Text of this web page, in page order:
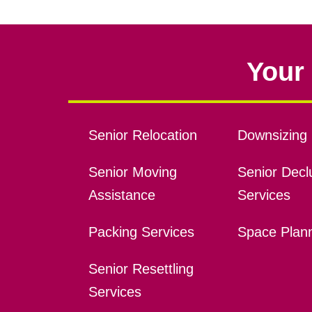
Senior Relocation
Senior Moving
Assistance
Packing Services
Senior Resettling
Services
Downsizing
Senior
Services
Space